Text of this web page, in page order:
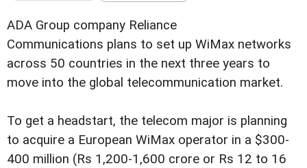
ADA Group company Reliance
Communications plans to set up WiMax networks
across 50 countries in the next three years to
move into the global telecommunication market.
To get a headstart, the telecom major is planning
to acquire a European WiMax operator in a $300-
400 million (Rs 1,200-1,600 crore or Rs 12 to 16